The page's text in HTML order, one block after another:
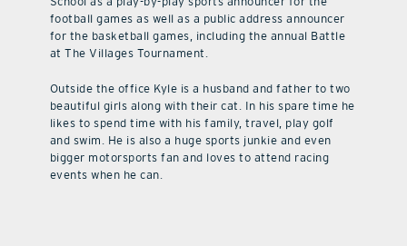
football games as well as a public address announcer
for the basketball games, including the annual Battle
at The Villages Tournament.
Outside the office Kyle is a husband and father to two
beautiful girls along with their cat. In his spare time he
likes to spend time with his family, travel, play golf
and swim. He is also a huge sports junkie and even
bigger motorsports fan and loves to attend racing
events when he can.